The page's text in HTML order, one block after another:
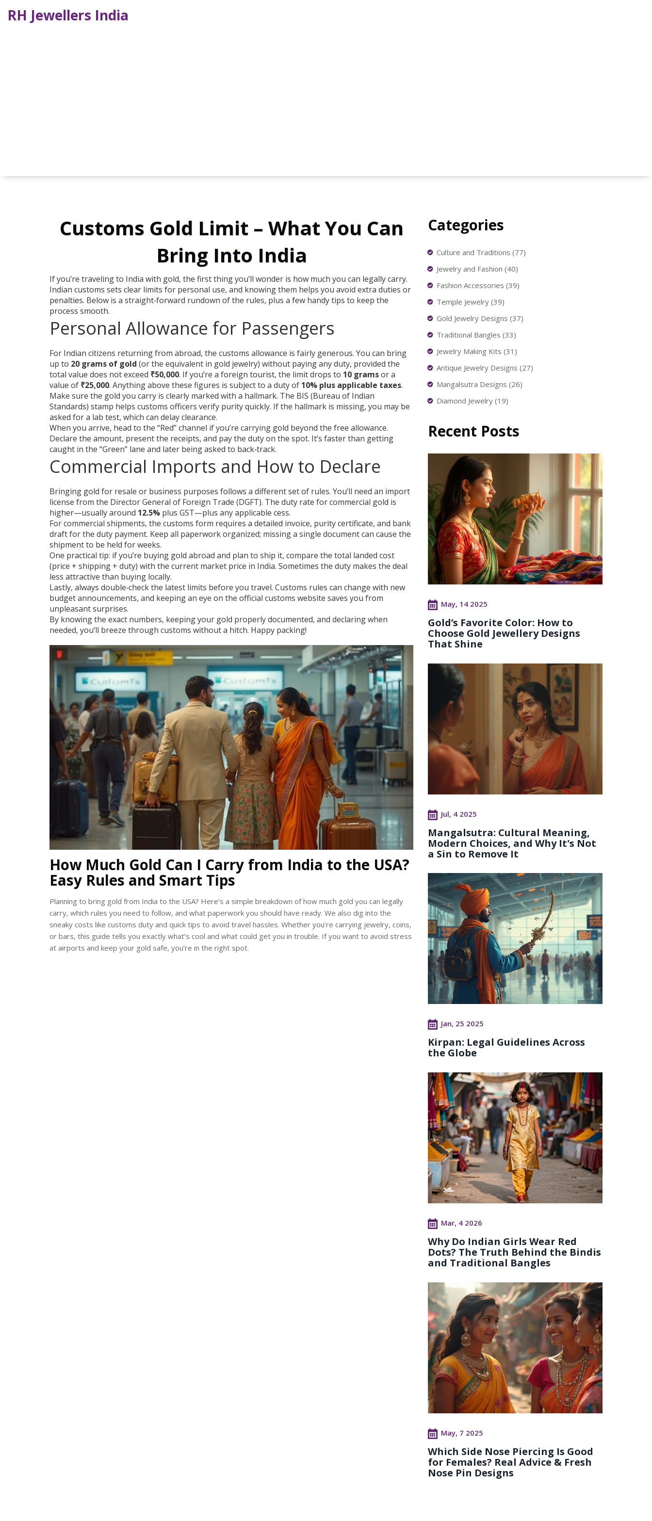
RH Jewellers India
Customs Gold Limit – What You Can
Bring Into India
If you’re traveling to India with gold, the first thing you’ll wonder is how much you can legally carry.
Indian customs sets clear limits for personal use, and knowing them helps you avoid extra duties or
penalties. Below is a straight‑forward rundown of the rules, plus a few handy tips to keep the
process smooth.
Personal Allowance for Passengers
For Indian citizens returning from abroad, the customs allowance is fairly generous. You can bring
up to 20 grams of gold (or the equivalent in gold jewelry) without paying any duty, provided the
total value does not exceed ₹50,000. If you’re a foreign tourist, the limit drops to 10 gramsor a
value of ₹25,000. Anything above these figures is subject to a duty of 10% plus applicable taxes.
Make sure the gold you carry is clearly marked with a hallmark. The BIS (Bureau of Indian
Standards) stamp helps customs officers verify purity quickly. If the hallmark is missing, you may be
asked for a lab test, which can delay clearance.
When you arrive, head to the “Red” channel if you’re carrying gold beyond the free allowance.
Declare the amount, present the receipts, and pay the duty on the spot. It’s faster than getting
caught in the “Green” lane and later being asked to back‑track.
Commercial Imports and How to Declare
Bringing gold for resale or business purposes follows a different set of rules. You’ll need an import
license from the Director General of Foreign Trade (DGFT). The duty rate for commercial gold is
higher—usually around 12.5% plus GST—plus any applicable cess.
For commercial shipments, the customs form requires a detailed invoice, purity certificate, and bank
draft for the duty payment. Keep all paperwork organized; missing a single document can cause the
shipment to be held for weeks.
One practical tip: if you’re buying gold abroad and plan to ship it, compare the total landed cost
(price + shipping + duty) with the current market price in India. Sometimes the duty makes the deal
less attractive than buying locally.
Lastly, always double‑check the latest limits before you travel. Customs rules can change with new
budget announcements, and keeping an eye on the official customs website saves you from
unpleasant surprises.
By knowing the exact numbers, keeping your gold properly documented, and declaring when
needed, you’ll breeze through customs without a hitch. Happy packing!
How Much Gold Can I Carry from India to the USA?
Easy Rules and Smart Tips
Planning to bring gold from India to the USA? Here’s a simple breakdown of how much gold you can legally
carry, which rules you need to follow, and what paperwork you should have ready. We also dig into the
sneaky costs like customs duty and quick tips to avoid travel hassles. Whether you’re carrying jewelry, coins,
or bars, this guide tells you exactly what’s cool and what could get you in trouble. If you want to avoid stress
at airports and keep your gold safe, you’re in the right spot.
Categories
Culture and Traditions (77)
Jewelry and Fashion (40)
Fashion Accessories (39)
Temple Jewelry (39)
Gold Jewelry Designs (37)
Traditional Bangles (33)
Jewelry Making Kits (31)
Antique Jewelry Designs (27)
Mangalsutra Designs (26)
Diamond Jewelry (19)
Recent Posts
May, 14 2025
Gold’s Favorite Color: How to
Choose Gold Jewellery Designs
That Shine
Jul, 4 2025
Mangalsutra: Cultural Meaning,
Modern Choices, and Why It's Not
a Sin to Remove It
Jan, 25 2025
Kirpan: Legal Guidelines Across
the Globe
Mar, 4 2026
Why Do Indian Girls Wear Red
Dots? The Truth Behind the Bindis
and Traditional Bangles
May, 7 2025
Which Side Nose Piercing Is Good
for Females? Real Advice & Fresh
Nose Pin Designs